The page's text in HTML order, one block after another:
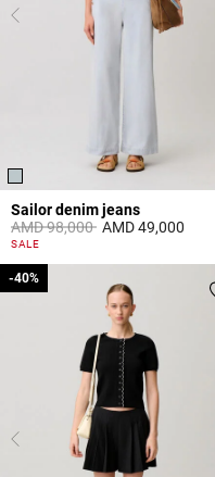
Sailor denim jeans
Price reduced from
AMD 98,000toAMD 49,000
5 out of 5 Customer Rating
SALE
-40%
-40%